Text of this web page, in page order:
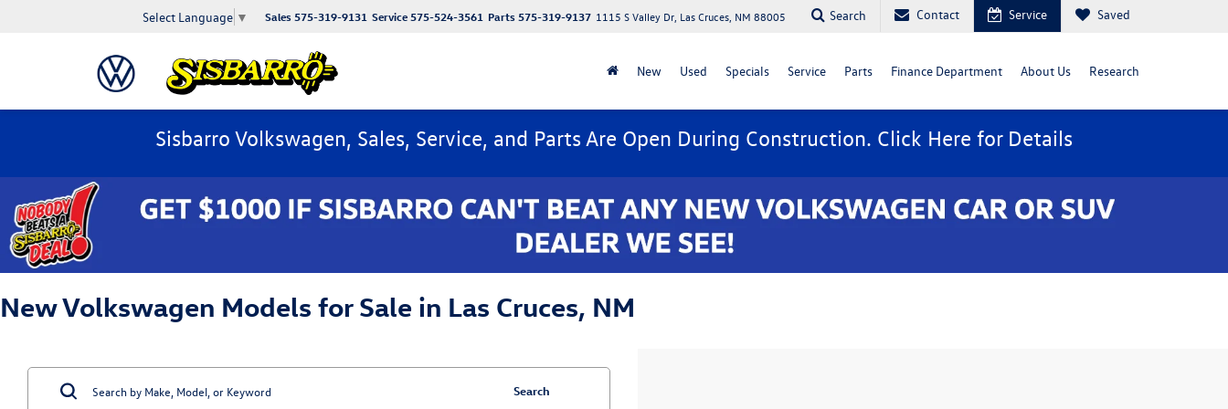
Select Language ▼ Parts 575-319-9137
Service 575-524-3561
Sales 575-319-9131 1115 S Valley Dr, Las Cruces, NM 88005 Search Contact Service Saved
New Used Specials Service Parts Finance Department About Us Research
Sisbarro Volkswagen, Sales, Service, and Parts Are Open During Construction. Click Here for Details
New Volkswagen Models for Sale in Las Cruces, NM
Search